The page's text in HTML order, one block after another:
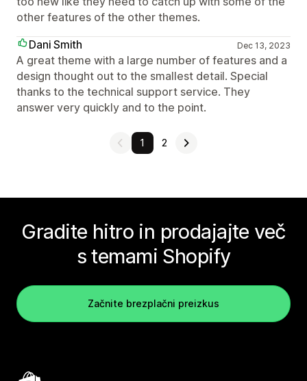
other features of the other themes.
Dani Smith
Dec 13, 2023
A great theme with a large number of features and a
design thought out to the smallest detail. Special
thanks to the technical support service. They
answer very quickly and to the point.
1 2
Gradite hitro in prodajajte več
s temami Shopify
Začnite brezplačni preizkus